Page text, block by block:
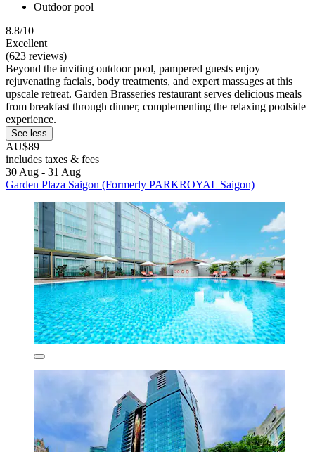
Outdoor pool
8.8/10
Excellent
(623 reviews)
Beyond the inviting outdoor pool, pampered guests enjoy
rejuvenating facials, body treatments, and expert massages at this
upscale retreat. Garden Brasseries restaurant serves delicious meals
from breakfast through dinner, complementing the relaxing poolside
experience.
See less
AU$89
includes taxes & fees
30 Aug - 31 Aug
Garden Plaza Saigon (Formerly PARKROYAL Saigon)